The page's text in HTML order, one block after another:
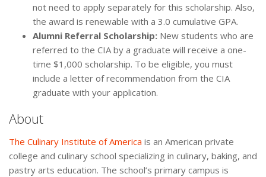
not need to apply separately for this scholarship. Also,
the award is renewable with a 3.0 cumulative GPA.
Alumni Referral Scholarship: New students who are
referred to the CIA by a graduate will receive a one-
time $1,000 scholarship. To be eligible, you must
include a letter of recommendation from the CIA
graduate with your application.
About
The Culinary Institute of America is an American private
college and culinary school specializing in culinary, baking, and
pastry arts education. The school’s primary campus is